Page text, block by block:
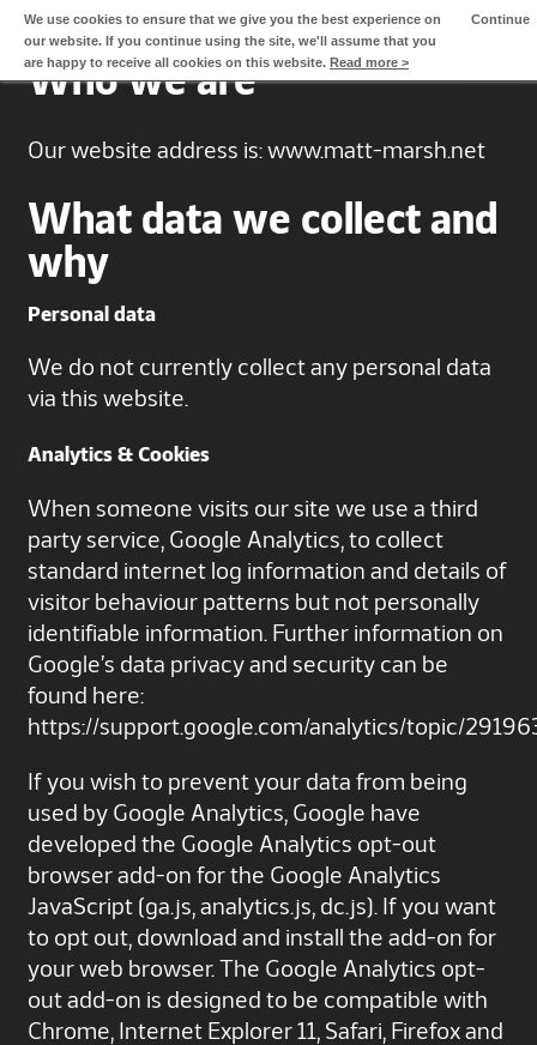
We use cookies to ensure that we give you the best experience on
our website. If you continue using the site, we'll assume that you
are happy to receive all cookies on this website. Read more >
Continue
Home
About Matt
Clients
Contact Matt
Who we are
Our website address is: www.matt-marsh.net
What data we collect and
why
Personal data
We do not currently collect any personal data
via this website.
Analytics & Cookies
When someone visits our site we use a third
party service, Google Analytics, to collect
standard internet log information and details of
visitor behaviour patterns but not personally
identifiable information. Further information on
Google’s data privacy and security can be
found here:
https://support.google.com/analytics/topic/
If you wish to prevent your data from being
used by Google Analytics, Google have
developed the Google Analytics opt-out
browser add-on for the Google Analytics
JavaScript (ga.js, analytics.js, dc.js). If you want
to opt out, download and install the add-on for
your web browser. The Google Analytics opt-
out add-on is designed to be compatible with
Chrome, Internet Explorer 11, Safari, Firefox and